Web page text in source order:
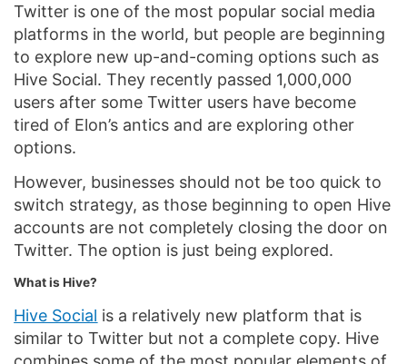
Twitter is one of the most popular social media
platforms in the world, but people are beginning
to explore new up-and-coming options such as
Hive Social. They recently passed 1,000,000
users after some Twitter users have become
tired of Elon’s antics and are exploring other
options.
However, businesses should not be too quick to
switch strategy, as those beginning to open Hive
accounts are not completely closing the door on
Twitter. The option is just being explored.
What is Hive?
Hive Social is a relatively new platform that is
similar to Twitter but not a complete copy. Hive